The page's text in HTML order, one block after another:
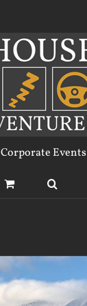
Corporate Events